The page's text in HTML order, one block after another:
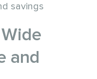
savings
and